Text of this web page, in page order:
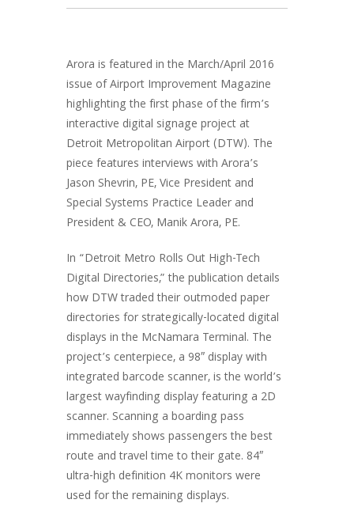
Arora is featured in the March/April 2016
issue of Airport Improvement Magazine
highlighting the first phase of the firm’s
interactive digital signage project at
Detroit Metropolitan Airport (DTW). The
piece features interviews with Arora’s
Jason Shevrin, PE, Vice President and
Special Systems Practice Leader and
President & CEO, Manik Arora, PE.
In “Detroit Metro Rolls Out High-Tech
Digital Directories,” the publication details
how DTW traded their outmoded paper
directories for strategically-located digital
displays in the McNamara Terminal. The
project’s centerpiece, a 98″ display with
integrated barcode scanner, is the world’s
largest wayfinding display featuring a 2D
scanner. Scanning a boarding pass
immediately shows passengers the best
route and travel time to their gate. 84″
ultra-high definition 4K monitors were
used for the remaining displays.